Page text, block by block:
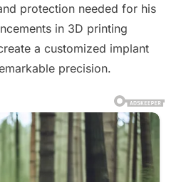
protection needed for his
in 3D printing
a customized implant
precision.